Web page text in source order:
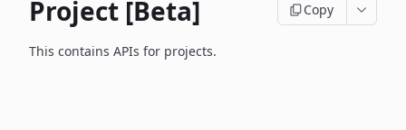
Project [Beta] Copy
This contains APIs for projects.